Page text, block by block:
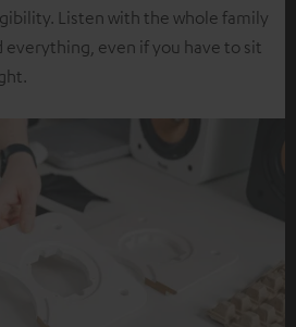
Listen with the whole family
everything, even if you have to sit